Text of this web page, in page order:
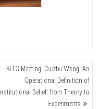
BLTG Meeting: Cuizhu Wang, An
Operational Definition of
Institutional Belief: from Theory to
Experiments